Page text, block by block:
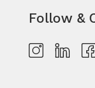
Follow &